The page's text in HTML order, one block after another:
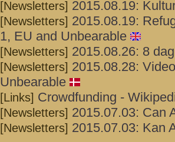
[Newsletters] 2015.08.19:
[Newsletters] 2015.08.19:
1, EU and Unbearable
[Newsletters] 2015.08.26: 8
[Newsletters] 2015.08.28:
Unbearable
[Links] Crowdfunding -
[Newsletters] 2015.07.03: Can
[Newsletters] 2015.07.03: Kan